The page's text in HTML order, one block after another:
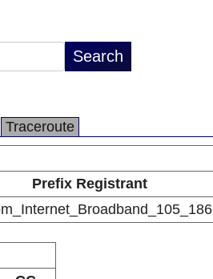
Traceroute
Prefix Registrant